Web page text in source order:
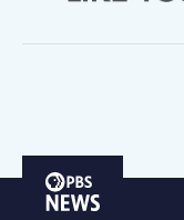
PBS